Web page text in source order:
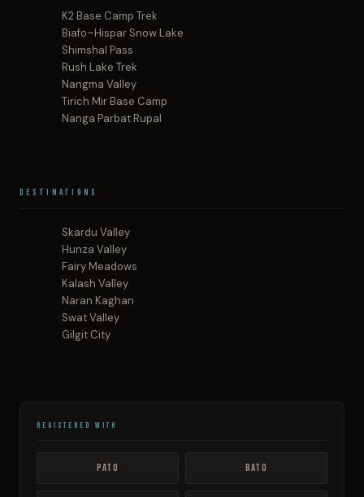
K2 Base Camp Trek
Biafo–Hispar Snow Lake
Shimshal Pass
Rush Lake Trek
Nangma Valley
Tirich Mir Base Camp
Nanga Parbat Rupal
Destinations
Skardu Valley
Hunza Valley
Fairy Meadows
Kalash Valley
Naran Kaghan
Swat Valley
Gilgit City
Registered With
PATO BATO